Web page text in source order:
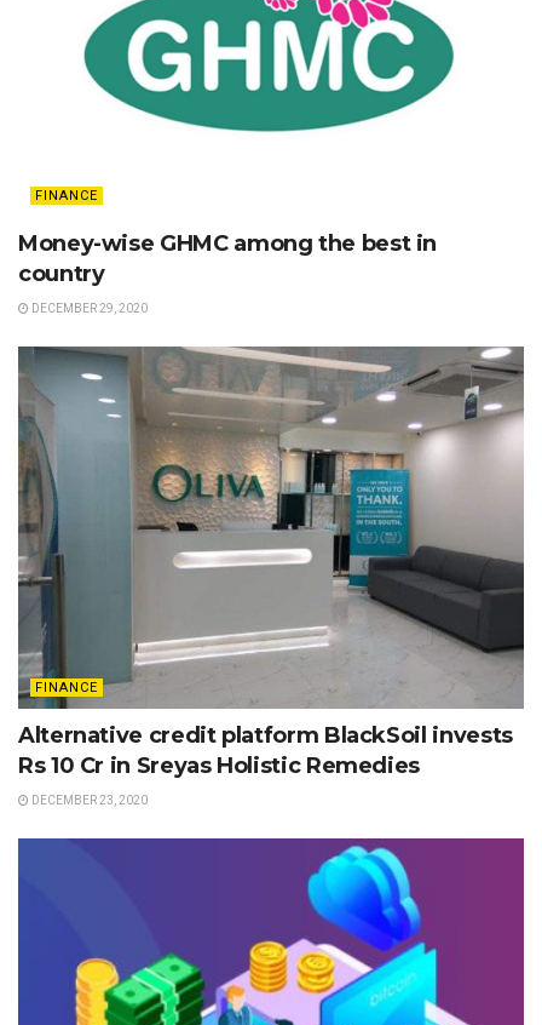
FINANCE
Money-wise GHMC among the best in
country
DECEMBER 29, 2020
FINANCE
Alternative credit platform BlackSoil invests
Rs 10 Cr in Sreyas Holistic Remedies
DECEMBER 23, 2020